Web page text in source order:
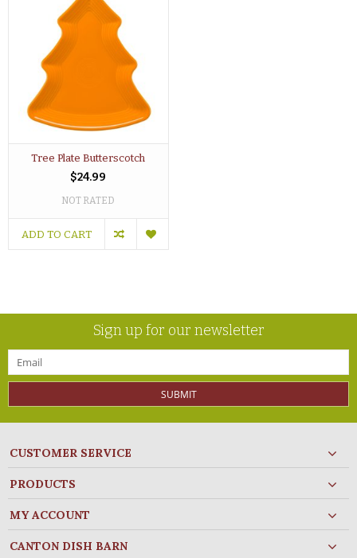
Tree Plate Butterscotch
$24.99
NOT RATED
ADD TO CART
Sign up for our newsletter
SUBMIT
CUSTOMER SERVICE
PRODUCTS
MY ACCOUNT
CANTON DISH BARN